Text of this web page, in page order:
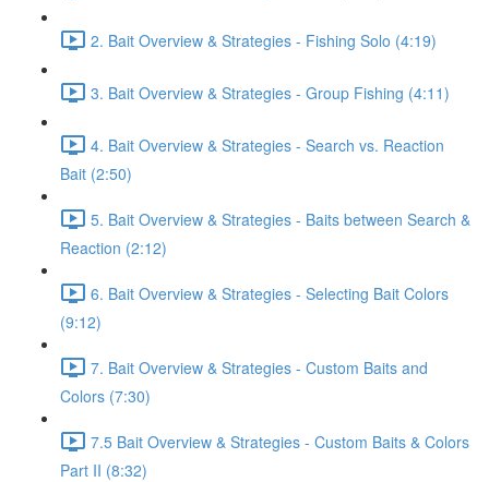
2. Bait Overview & Strategies - Fishing Solo (4:19)
3. Bait Overview & Strategies - Group Fishing (4:11)
4. Bait Overview & Strategies - Search vs. Reaction
Bait (2:50)
5. Bait Overview & Strategies - Baits between Search &
Reaction (2:12)
6. Bait Overview & Strategies - Selecting Bait Colors
(9:12)
7. Bait Overview & Strategies - Custom Baits and
Colors (7:30)
7.5 Bait Overview & Strategies - Custom Baits & Colors
Part II (8:32)